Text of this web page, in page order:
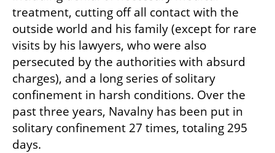
treatment, cutting off all contact with the
outside world and his family (except for rare
visits by his lawyers, who were also
persecuted by the authorities with absurd
charges), and a long series of solitary
confinement in harsh conditions. Over the
past three years, Navalny has been put in
solitary confinement 27 times, totaling 295
days.